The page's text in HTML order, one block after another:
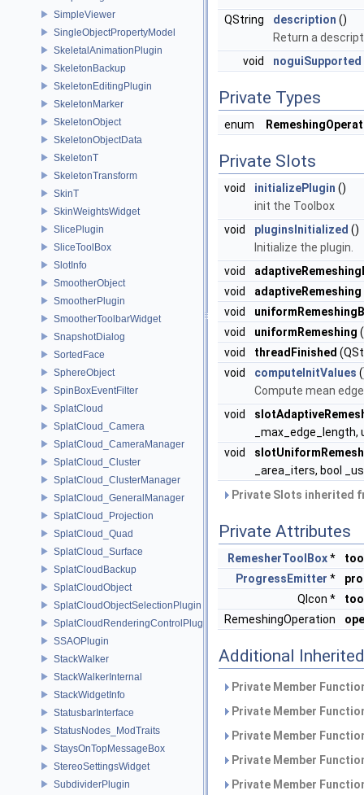
SimpleViewer
SingleObjectPropertyModel
SkeletalAnimationPlugin
SkeletonBackup
SkeletonEditingPlugin
SkeletonMarker
SkeletonObject
SkeletonObjectData
SkeletonT
SkeletonTransform
SkinT
SkinWeightsWidget
SlicePlugin
SliceToolBox
SlotInfo
SmootherObject
SmootherPlugin
SmootherToolbarWidget
SnapshotDialog
SortedFace
SphereObject
SpinBoxEventFilter
SplatCloud
SplatCloud_Camera
SplatCloud_CameraManager
SplatCloud_Cluster
SplatCloud_ClusterManager
SplatCloud_GeneralManager
SplatCloud_Projection
SplatCloud_Quad
SplatCloud_Surface
SplatCloudBackup
SplatCloudObject
SplatCloudObjectSelectionPlugin
SplatCloudRenderingControlPlugin
SSAOPlugin
StackWalker
StackWalkerInternal
StackWidgetInfo
StatusbarInterface
StatusNodes_ModTraits
StaysOnTopMessageBox
StereoSettingsWidget
SubdividerPlugin
QString
description ()
Return a
void
noguiSupported
Private Types
enum
Private Slots
void initializePlugin ()
init the Toolbox
void
pluginsInitialized ()
Initialize the plugin.
void
void
adaptiveRemeshing
void
void
uniformRemeshing
void
threadFinished
void
computeInitValues
Compute mean
void
void
_area_iters, bool
Private Slots inherited
Private Attributes
RemesherToolBox*
ProgressEmitter *
QIcon *
RemeshingOperation
Additional
Private Member
Private Member
Private Member
Private Member
Private Member